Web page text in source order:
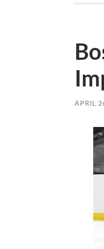
APRIL